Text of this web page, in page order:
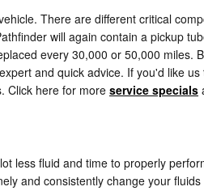
There are different critical
will again contain a pickup
every 30,000 or 50,000
and quick advice. If you'd like
Click here for more service specials
less fluid and time to properly
and consistently change your